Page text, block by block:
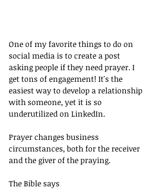
One of my favorite things to do on
social media is to create a post
asking people if they need prayer. I
get tons of engagement! It's the
easiest way to develop a relationship
with someone, yet it is so
underutilized on LinkedIn.
Prayer changes business
circumstances, both for the receiver
and the giver of the praying.
The Bible says